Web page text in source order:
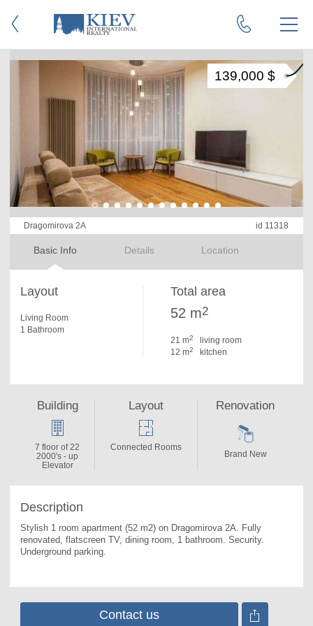
Dragomirova 2A id 11318
Basic Info Details Location
139,000 $
Layout
Living Room
1 Bathroom
Total area
52 m2
21 m2
living room
12 m2 kitchen
Description
Stylish 1 room apartment (52 m2) on Dragomirova 2A. Fully
renovated, flatscreen TV, dining room, 1 bathroom. Security.
Underground parking.
Building
7 floor of 22
2000's - up
Elevator
Layout
Connected Rooms
Renovation
Brand New
Contact us